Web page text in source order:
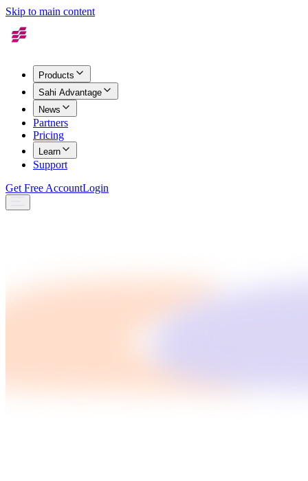
Skip to main content
Products
Sahi Advantage
News
Partners
Pricing
Learn
Support
Get Free AccountLogin